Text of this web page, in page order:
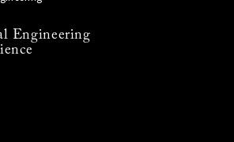
Engineering